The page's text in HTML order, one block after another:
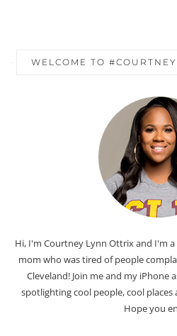
WELCOME TO
Hi, I'm Courtney Lynn Ottrix and I'm
mom who was tired of people
Cleveland! Join me and my iPhone
spotlighting cool people, cool places
Hope you